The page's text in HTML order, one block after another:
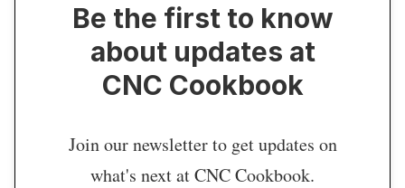
Be the first to know
about updates at
CNC Cookbook
Join our newsletter to get updates on
what's next at CNC Cookbook.